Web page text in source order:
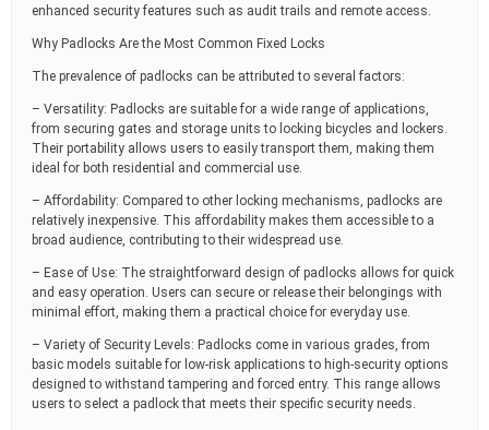
enhanced security features such as audit trails and remote access.
Why Padlocks Are the Most Common Fixed Locks
The prevalence of padlocks can be attributed to several factors:
– Versatility: Padlocks are suitable for a wide range of applications,
from securing gates and storage units to locking bicycles and lockers.
Their portability allows users to easily transport them, making them
ideal for both residential and commercial use.
– Affordability: Compared to other locking mechanisms, padlocks are
relatively inexpensive. This affordability makes them accessible to a
broad audience, contributing to their widespread use.
– Ease of Use: The straightforward design of padlocks allows for quick
and easy operation. Users can secure or release their belongings with
minimal effort, making them a practical choice for everyday use.
– Variety of Security Levels: Padlocks come in various grades, from
basic models suitable for low-risk applications to high-security options
designed to withstand tampering and forced entry. This range allows
users to select a padlock that meets their specific security needs.